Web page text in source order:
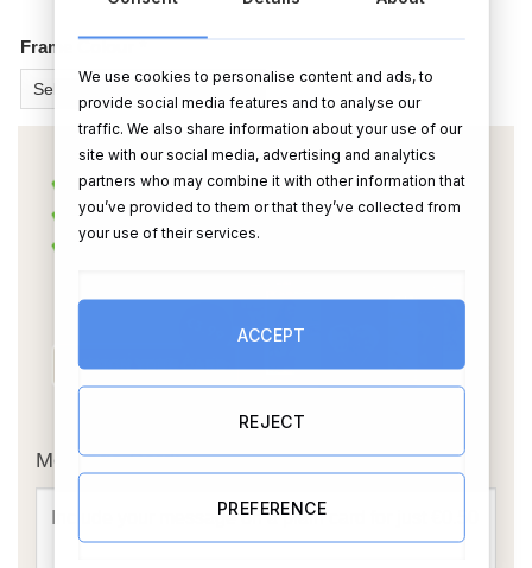
Frame Colour
OR
Message Card:
We use cookies to personalise content and ads, to
provide social media features and to analyse our
traffic. We also share information about your use of our
site with our social media, advertising and analytics
partners who may combine it with other information that
you’ve provided to them or that they’ve collected from
your use of their services.
ACCEPT
REJECT
PREFERENCE